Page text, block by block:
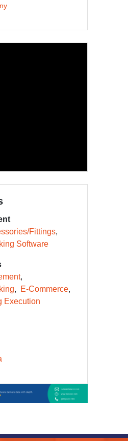
Fittings
Software
E-Commerce
Execution